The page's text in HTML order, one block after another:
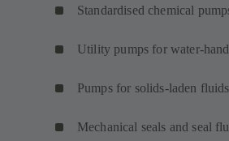
Standardised chemical
Utility pumps for water-
Pumps for solids-laden fluids
Mechanical seals and seal